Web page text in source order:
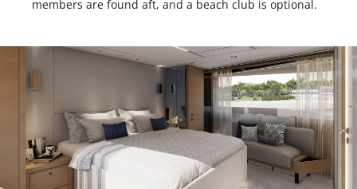
members are found aft, and a beach club is optional.